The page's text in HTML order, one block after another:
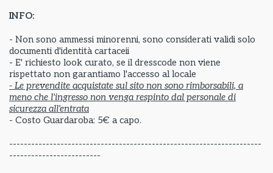
INFO:
- Non sono ammessi minorenni, sono considerati validi solo
documenti d'identità cartaceii
- E' richiesto look curato, se il dresscode non viene
rispettato non garantiamo l'accesso al locale
- Le prevendite acquistate sul sito non sono rimborsabili, a
meno che l'ingresso non venga respinto dal personale di
sicurezza all'entrata
- Costo Guardaroba: 5€ a capo.
---------------------------------------------------------------------
-------------------------